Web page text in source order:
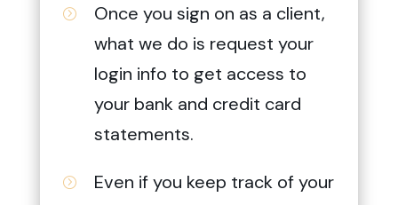
=
Once you sign on as a client,
what we do is request your
login info to get access to
your bank and credit card
statements.
=
Even if you keep track of your